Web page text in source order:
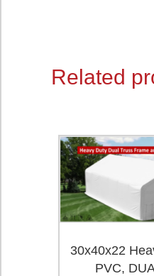
Related
30x40x22
PVC,